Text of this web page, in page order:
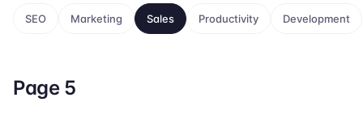
SEO Marketing Sales Productivity Development
Page 5